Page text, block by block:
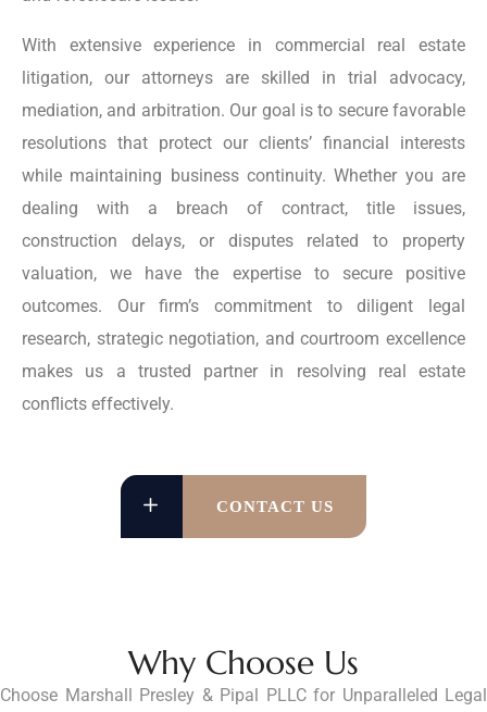
With extensive experience in commercial real estate
litigation, our attorneys are skilled in trial advocacy,
mediation, and arbitration. Our goal is to secure favorable
resolutions that protect our clients’ financial interests
while maintaining business continuity. Whether you are
dealing with a breach of contract, title issues,
construction delays, or disputes related to property
valuation, we have the expertise to secure positive
outcomes. Our firm’s commitment to diligent legal
research, strategic negotiation, and courtroom excellence
makes us a trusted partner in resolving real estate
conflicts effectively.
CONTACT US
Why Choose Us
Choose Marshall Presley & Pipal PLLC for Unparalleled Legal